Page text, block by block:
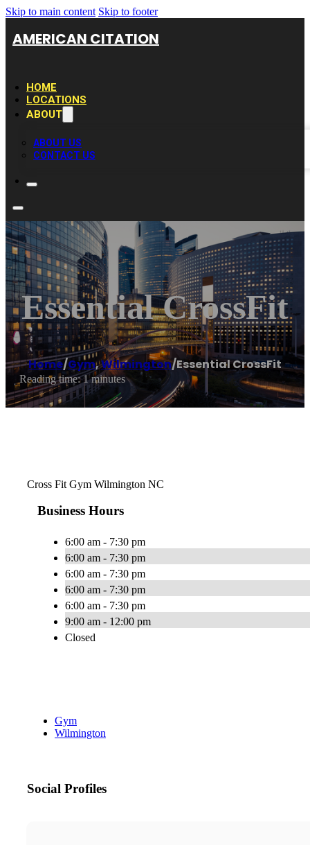
Skip to main content Skip to footer
AMERICAN CITATION
HOME
LOCATIONS
ABOUT
ABOUT US
CONTACT US
Essential CrossFit
Home/Gym,Wilmington/Essential CrossFit
Reading time: 1 minutes
Cross Fit Gym Wilmington NC
Business Hours
6:00 am - 7:30 pm
6:00 am - 7:30 pm
6:00 am - 7:30 pm
6:00 am - 7:30 pm
6:00 am - 7:30 pm
9:00 am - 12:00 pm
Closed
Gym
Wilmington
Social Profiles